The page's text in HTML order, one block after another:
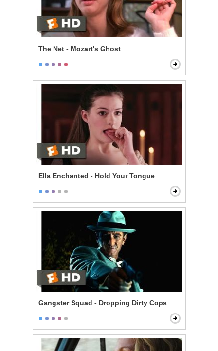
The Net - Mozart's Ghost
Ella Enchanted - Hold Your Tongue
Gangster Squad - Dropping Dirty Cops